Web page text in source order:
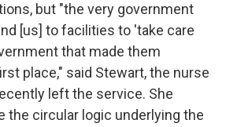
but "the very government
[us] to facilities to 'take care
that made them
place," said Stewart, the nurse
left the service. She
the circular logic underlying the